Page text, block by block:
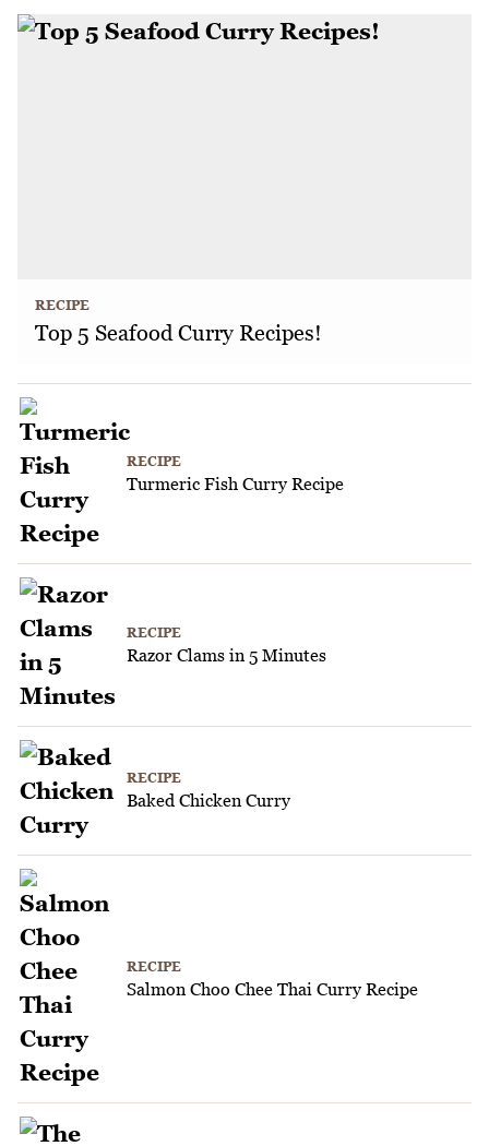
RECIPE
Top 5 Seafood Curry Recipes!
RECIPE
Turmeric Fish Curry Recipe
RECIPE
Razor Clams in 5 Minutes
RECIPE
Baked Chicken Curry
RECIPE
Salmon Choo Chee Thai Curry Recipe